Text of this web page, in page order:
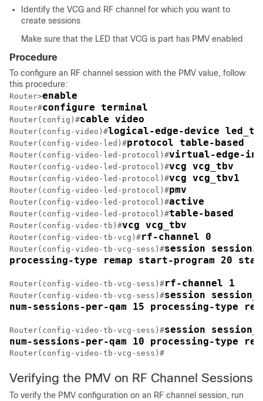
Identify the VCG and RF channel for which you want to
create sessions
Make sure that the LED that VCG is part has PMV enabled
Procedure
To configure an RF channel session with the PMV value, follow
this procedure:
Router>enable
Router#configure terminal
Router(config)#cable video
Router(config-video)#logical-edge-device
Router(config-video-led)#protocol table-based
Router(config-video-led-protocol)#virtual-edge-
Router(config-video-led-protocol)#vcg vcg_tbv
Router(config-video-led-protocol)#vcg vcg_tbv1
Router(config-video-led-protocol)#pmv
Router(config-video-led-protocol)#active
Router(config-video-led-protocol)#table-based
Router(config-video-tb)#vcg vcg_tbv
Router(config-video-tb-vcg)#rf-channel 0
Router(config-video-tb-vcg-sess)#session
processing-type remap start-program 20
Router(config-video-tb-vcg-sess)#rf-channel 1
Router(config-video-tb-vcg-sess)#session
num-sessions-per-qam 15 processing-type
Router(config-video-tb-vcg-sess)#session
num-sessions-per-qam 10 processing-type
Router(config-video-tb-vcg-sess)#
Verifying the PMV on RF Channel Sessions
To verify the PMV configuration on an RF channel session, run